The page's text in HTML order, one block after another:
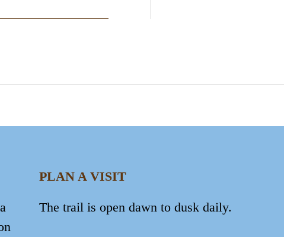
PLAN A VISIT
The trail is open dawn to dusk daily.